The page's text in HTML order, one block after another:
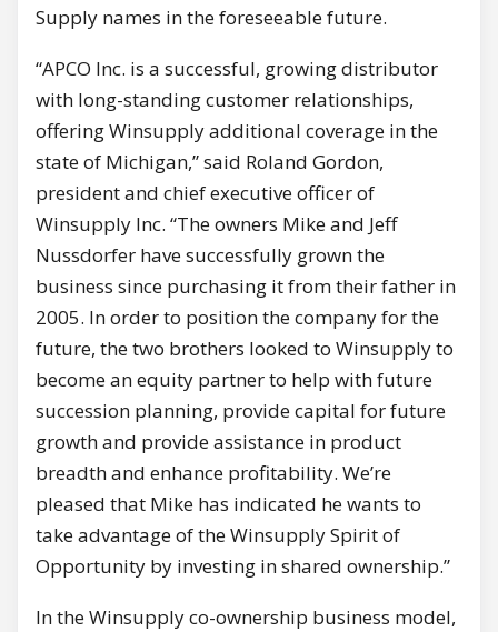
Supply names in the foreseeable future.
“APCO Inc. is a successful, growing distributor
with long-standing customer relationships,
offering Winsupply additional coverage in the
state of Michigan,” said Roland Gordon,
president and chief executive officer of
Winsupply Inc. “The owners Mike and Jeff
Nussdorfer have successfully grown the
business since purchasing it from their father in
2005. In order to position the company for the
future, the two brothers looked to Winsupply to
become an equity partner to help with future
succession planning, provide capital for future
growth and provide assistance in product
breadth and enhance profitability. We’re
pleased that Mike has indicated he wants to
take advantage of the Winsupply Spirit of
Opportunity by investing in shared ownership.”
In the Winsupply co-ownership business model,